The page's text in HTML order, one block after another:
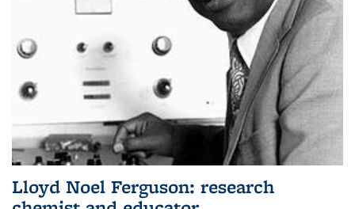
Lloyd Noel Ferguson: research